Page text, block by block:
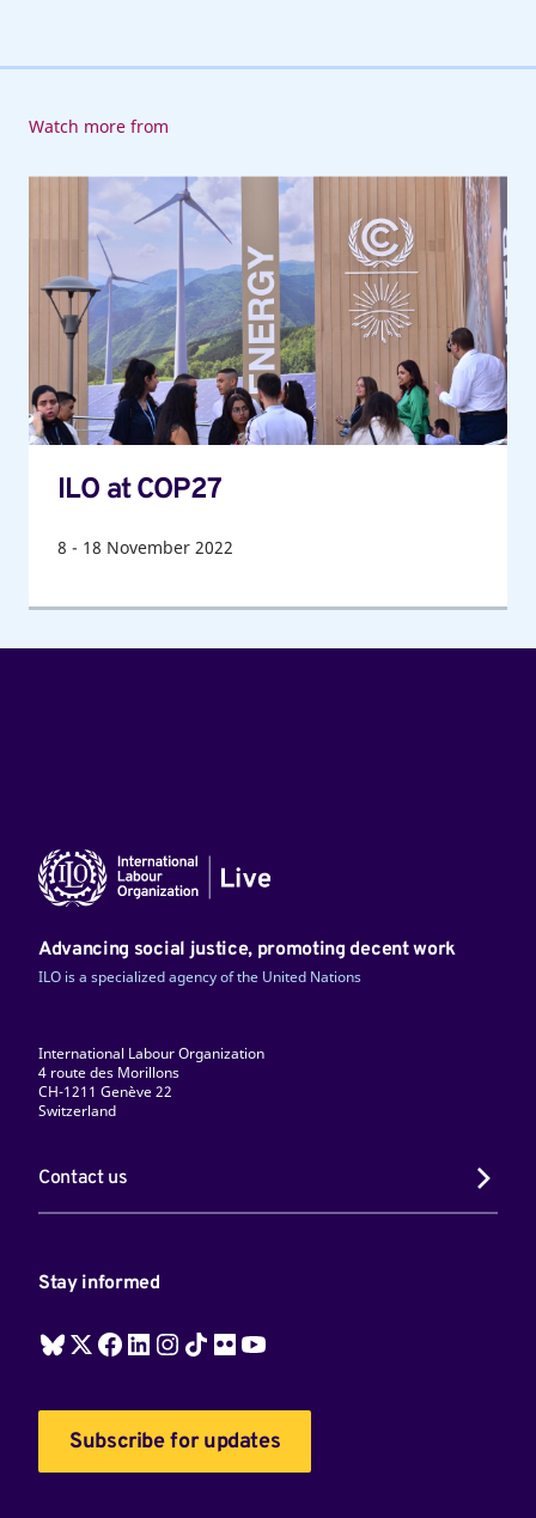
Watch more from
COP27
ILO at COP27
8 - 18 November 2022
Advancing social justice, promoting decent work
ILO is a specialized agency of the United Nations
International Labour Organization
4 route des Morillons
CH-1211 Genève 22
Switzerland
Contact us
Stay informed
Subscribe for updates